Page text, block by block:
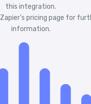
this integration.
Zapier's pricing page for
information.